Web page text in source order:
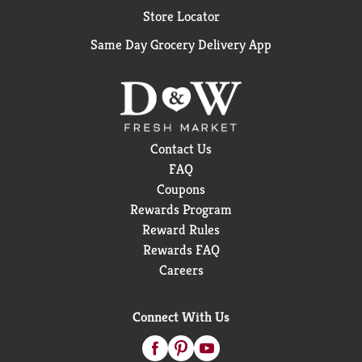
Store Locator
Same Day Grocery Delivery App
Contact Us
FAQ
Coupons
Rewards Program
Reward Rules
Rewards FAQ
Careers
Connect With Us